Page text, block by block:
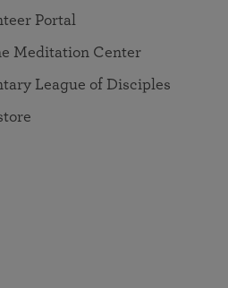
Portal
Meditation Center
League of Disciples